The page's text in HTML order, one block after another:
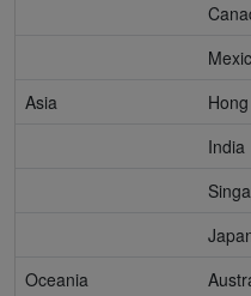
Asia
India
Oceania